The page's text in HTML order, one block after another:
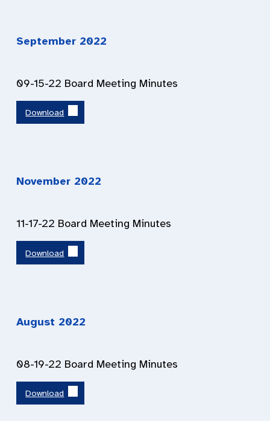
September 2022
09-15-22 Board Meeting Minutes
Download
November 2022
11-17-22 Board Meeting Minutes
Download
August 2022
08-19-22 Board Meeting Minutes
Download